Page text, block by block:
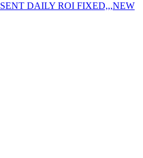
DAILY ROI FIXED,,,NEW